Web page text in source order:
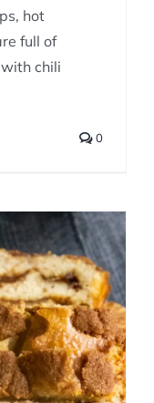
hot
full of
chili
0